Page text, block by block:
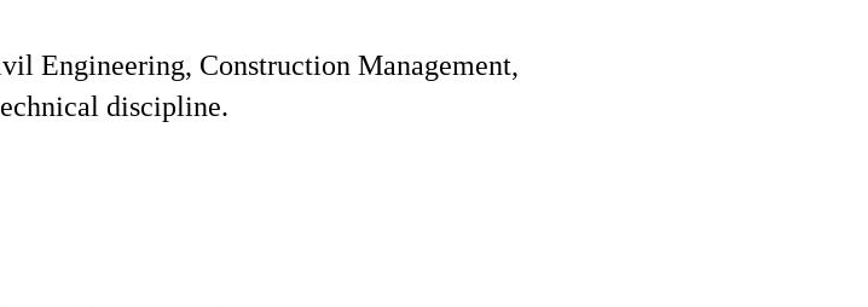
Engineering, Construction Management,
discipline.